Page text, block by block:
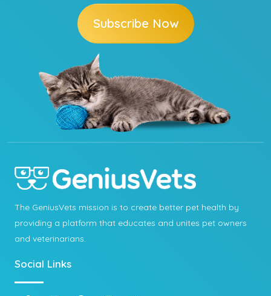
Subscribe Now
The GeniusVets mission is to create better pet health by
providing a platform that educates and unites pet owners
and veterinarians.
Social Links